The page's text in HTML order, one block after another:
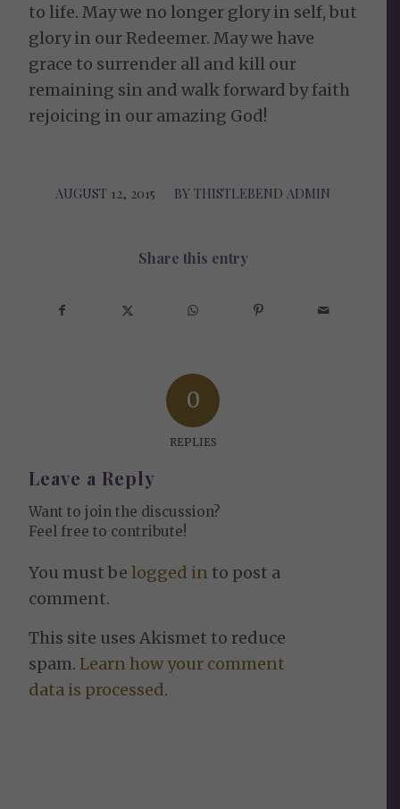
to life. May we no longer glory in self, but
glory in our Redeemer. May we have
grace to surrender all and kill our
remaining sin and walk forward by faith
rejoicing in our amazing God!
AUGUST 12, 2015
/ BYTHISTLEBEND ADMIN
Share this entry
0
REPLIES
Leave a Reply
Want to join the discussion?
Feel free to contribute!
You must belogged in to post a
comment.
This site uses Akismet to reduce
spam.Learn how your comment
data is processed.